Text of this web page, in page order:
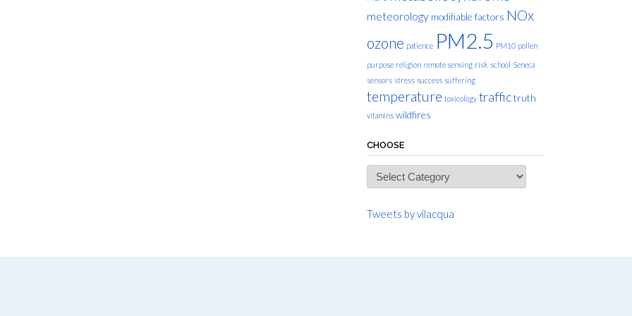
meteorology modifiable factors NOx
ozone patience PM2.5 PM10 pollen
purpose religion remote sensing risk school Seneca
sensors stress success suffering
temperature toxicology traffictruth
vitamins wildfires
CHOOSE
Choose
Tweets by vilacqua